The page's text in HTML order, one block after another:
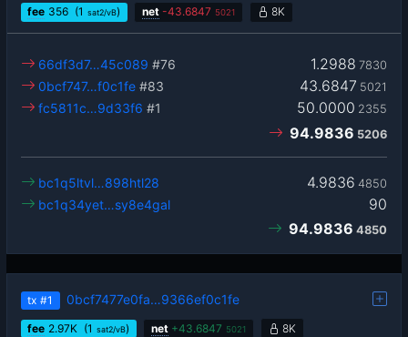
fee 356 (1 sat2/vB) net -43.6847 5021 8K
1.2988 7830
66df3d7…45c089 #76
43.6847 5021
0bcf747…f0c1fe #83
50.0000 2355
fc5811c…9d33f6 #1
94.9836 5206
4.9836 4850
bc1q5ltvl…898htl28
90
bc1q34yet…sy8e4gal
94.9836 4850
tx #1 0bcf7477e0fa…9366ef0c1fe
fee 2.97K (1 sat2/vB) net +43.6847 5021 8K